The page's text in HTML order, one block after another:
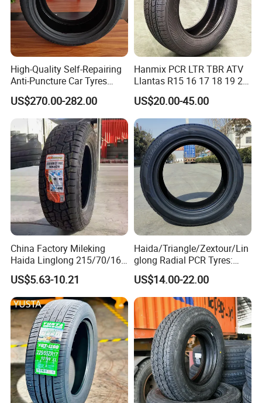
High-Quality Self-Repairing
Anti-Puncture Car Tyres
235/60r16, 195/55r15 Car
Tyres, SUV Tyres. Widely
Available in Many
Countries. Find a Dealer
Now.
US$270.00-282.00
Hanmix PCR LTR TBR ATV
Llantas R15 16 17 18 19 20
Tires Car Light Truck
195/65 205/55 255/50r20
Passenger Car Tyre Pneu
Neumaticos Tyre Dealers for
Sale Sellers
US$20.00-45.00
China Factory Mileking
Haida Linglong 215/70/16
205/60r15 195/60r15
265/65/R17 Business UHP
Mud SUV LTR Summer
Snow Winter Auto Radial
PCR Passenger Car Tire
US$5.63-10.21
Haida/Triangle/Zextour/Lin
glong Radial PCR Tyres:
185/70r14 205/65r16, DOT
Approved,
US$14.00-22.00